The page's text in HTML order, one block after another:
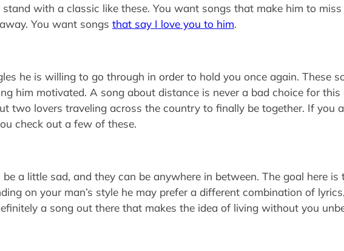
with a classic like these. You want songs that make him to
You want songs that say I love you to him.
he is willing to go through in order to hold you once again. These
him motivated. A song about distance is never a bad choice for this
two lovers traveling across the country to finally be together. If you
check out a few of these.
a little sad, and they can be anywhere in between. The goal here is
on your man’s style he may prefer a different combination of
a song out there that makes the idea of living without you